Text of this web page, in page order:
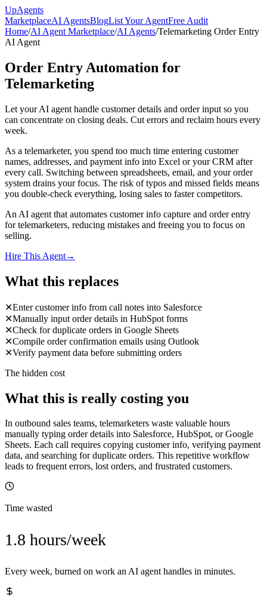
UpAgents
MarketplaceAI AgentsBlogList Your AgentFree Audit
Home/AI Agent Marketplace/AI Agents/Telemarketing Order Entry
AI Agent
Order Entry Automation for
Telemarketing
Let your AI agent handle customer details and order input so you
can concentrate on closing deals. Cut errors and reclaim hours every
week.
As a telemarketer, you spend too much time entering customer
names, addresses, and payment info into Excel or your CRM after
every call. Switching between spreadsheets, email, and your order
system drains your focus. The risk of typos and missed fields means
you double-check everything, losing sales to faster competitors.
An AI agent that automates customer info capture and order entry
for telemarketers, reducing mistakes and freeing you to focus on
selling.
Hire This Agent→
What this replaces
✕Enter customer info from call notes into Salesforce
✕Manually input order details in HubSpot forms
✕Check for duplicate orders in Google Sheets
✕Compile order confirmation emails using Outlook
✕Verify payment data before submitting orders
The hidden cost
What this is really costing you
In outbound sales teams, telemarketers waste valuable hours
manually typing order details into Salesforce, HubSpot, or Google
Sheets. Each call requires copying customer info, verifying payment
data, and searching for duplicate orders. This repetitive workflow
leads to frequent errors, lost orders, and frustrated customers.
Time wasted
1.8 hours/week
Every week, burned on work an AI agent handles in minutes.